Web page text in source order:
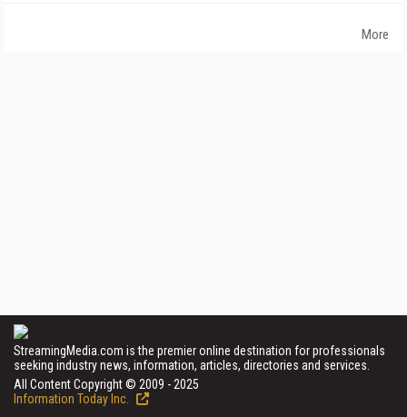
More
StreamingMedia.com is the premier online destination for professionals
seeking industry news, information, articles, directories and services.
All Content Copyright © 2009 - 2025
Information Today Inc.